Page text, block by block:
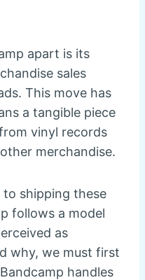
apart is its
sales
This move has
a tangible piece
vinyl records
merchandise.
shipping these
follows a model
as
why, we must first
handles